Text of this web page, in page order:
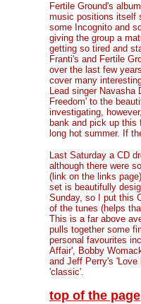
Fertile Ground's
music positions itself
some Incognito and
giving the group a
getting so tired and
Franti's and Fertile
over the last few
cover many
Lead singer Navasha
Freedom' to the
investigating,
bank and pick up this
long hot summer. If
Last Saturday a CD
although there were
(link on the links
set is beautifully
Sunday, so I put this
of the tunes (helps
This is a far above
pulls together some
personal favourites
Affair', Bobby
and Jeff Perry's 'Love
'classic'.
top of the page